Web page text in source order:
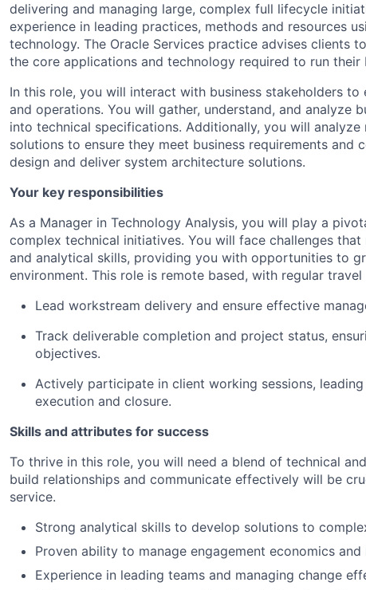
delivering and managing large, complex full lifecycle
experience in leading practices, methods and resources
technology. The Oracle Services practice advises clients
the core applications and technology required to run their
In this role, you will interact with business stakeholders to
and operations. You will gather, understand, and analyze
into technical specifications. Additionally, you will
solutions to ensure they meet business requirements and
design and deliver system architecture solutions.
Your key responsibilities
As a Manager in Technology Analysis, you will play a
complex technical initiatives. You will face challenges
and analytical skills, providing you with opportunities to
environment. This role is remote based, with regular
Lead workstream delivery and ensure effective
Track deliverable completion and project status,
objectives.
Actively participate in client working sessions,
execution and closure.
Skills and attributes for success
To thrive in this role, you will need a blend of technical
build relationships and communicate effectively will be
service.
Strong analytical skills to develop solutions to
Proven ability to manage engagement economics and
Experience in leading teams and managing change